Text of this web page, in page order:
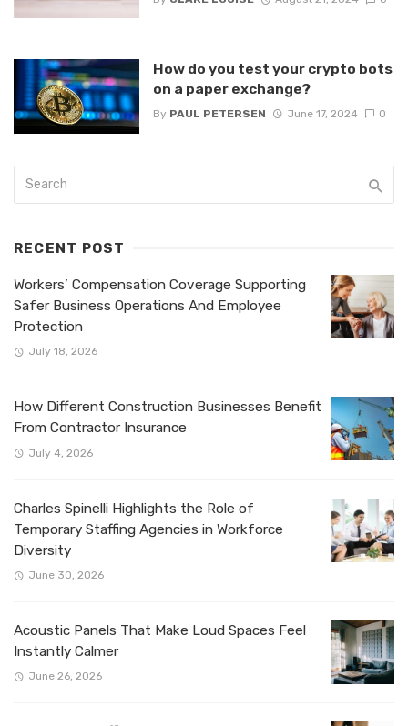
How do you test your crypto bots
on a paper exchange?
By PAUL PETERSEN June 17, 2024 0
RECENT POST
Workers’ Compensation Coverage Supporting
Safer Business Operations And Employee
Protection
July 18, 2026
How Different Construction Businesses Benefit
From Contractor Insurance
July 4, 2026
Charles Spinelli Highlights the Role of
Temporary Staffing Agencies in Workforce
Diversity
June 30, 2026
Acoustic Panels That Make Loud Spaces Feel
Instantly Calmer
June 26, 2026